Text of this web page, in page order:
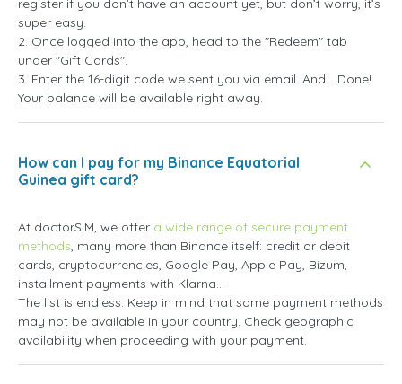
register if you don’t have an account yet, but don’t worry, it’s
super easy.
2. Once logged into the app, head to the "Redeem" tab
under "Gift Cards".
3. Enter the 16-digit code we sent you via email. And... Done!
Your balance will be available right away.
How can I pay for my Binance Equatorial
Guinea gift card?
At doctorSIM, we offer a wide range of secure payment
methods, many more than Binance itself: credit or debit
cards, cryptocurrencies, Google Pay, Apple Pay, Bizum,
installment payments with Klarna...
The list is endless. Keep in mind that some payment methods
may not be available in your country. Check geographic
availability when proceeding with your payment.